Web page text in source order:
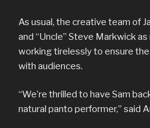
As usual, the creative team of
and “Uncle” Steve Markwick
working tirelessly to ensure
with audiences.
“We’re thrilled to have Sam
natural panto performer,” said